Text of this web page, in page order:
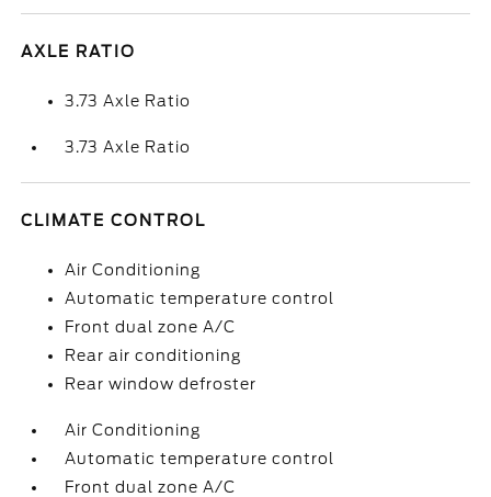
AXLE RATIO
3.73 Axle Ratio
3.73 Axle Ratio
CLIMATE CONTROL
Air Conditioning
Automatic temperature control
Front dual zone A/C
Rear air conditioning
Rear window defroster
Air Conditioning
Automatic temperature control
Front dual zone A/C